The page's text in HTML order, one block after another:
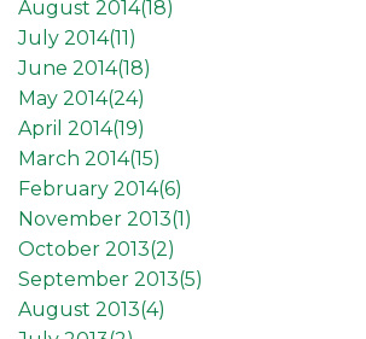
August 2014(18)
July 2014(11)
June 2014(18)
May 2014(24)
April 2014(19)
March 2014(15)
February 2014(6)
November 2013(1)
October 2013(2)
September 2013(5)
August 2013(4)